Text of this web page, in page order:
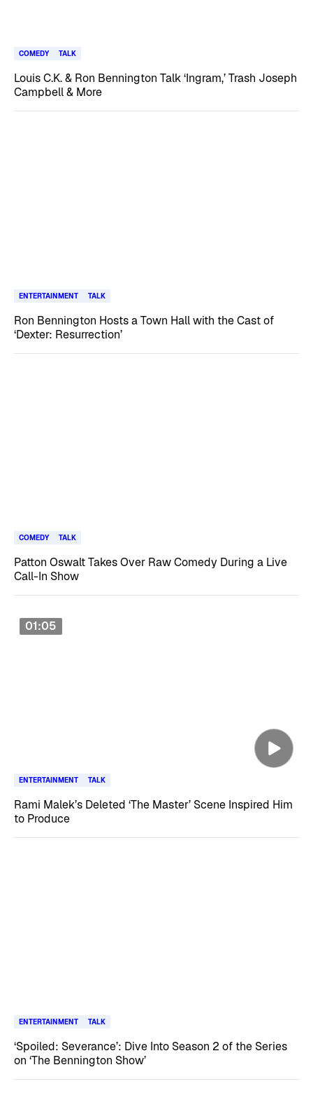
COMEDY TALK
Louis C.K. & Ron Bennington Talk ‘Ingram,’ Trash Joseph
Campbell & More
ENTERTAINMENT TALK
Ron Bennington Hosts a Town Hall with the Cast of
‘Dexter: Resurrection’
COMEDY TALK
Patton Oswalt Takes Over Raw Comedy During a Live
Call-In Show
01:05
ENTERTAINMENT TALK
Rami Malek’s Deleted ‘The Master’ Scene Inspired Him
to Produce
ENTERTAINMENT TALK
‘Spoiled: Severance’: Dive Into Season 2 of the Series
on ‘The Bennington Show’